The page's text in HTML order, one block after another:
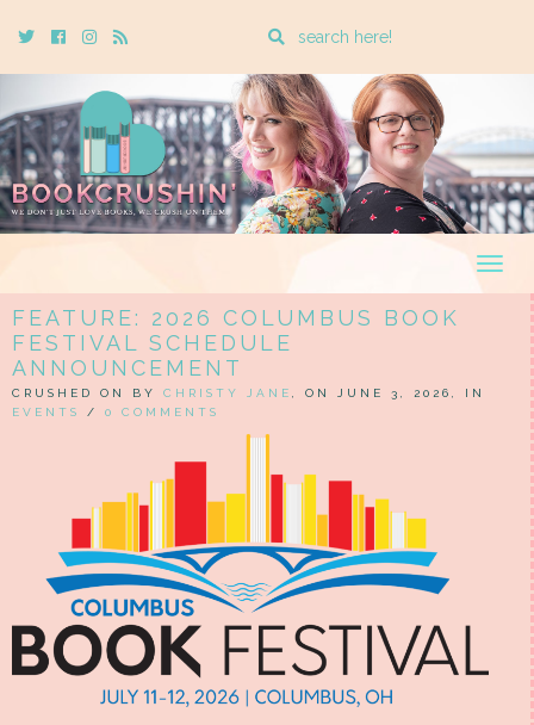
TwitterCebookInstagram
Rss
Enter
search
query
FEATURE: 2026 COLUMBUS BOOK
FESTIVAL SCHEDULE
ANNOUNCEMENT
CRUSHED ON BY CHRISTY JANE
, ON JUNE 3, 2026, IN
EVENTS
/ 0 COMMENTS